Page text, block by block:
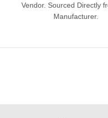
Vendor. Sourced Directly
Manufacturer.